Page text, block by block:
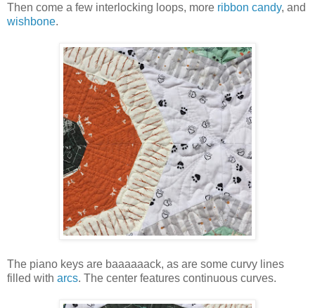
Then come a few interlocking loops, more ribbon candy, and
wishbone.
The piano keys are baaaaaack, as are some curvy lines
filled with arcs. The center features continuous curves.